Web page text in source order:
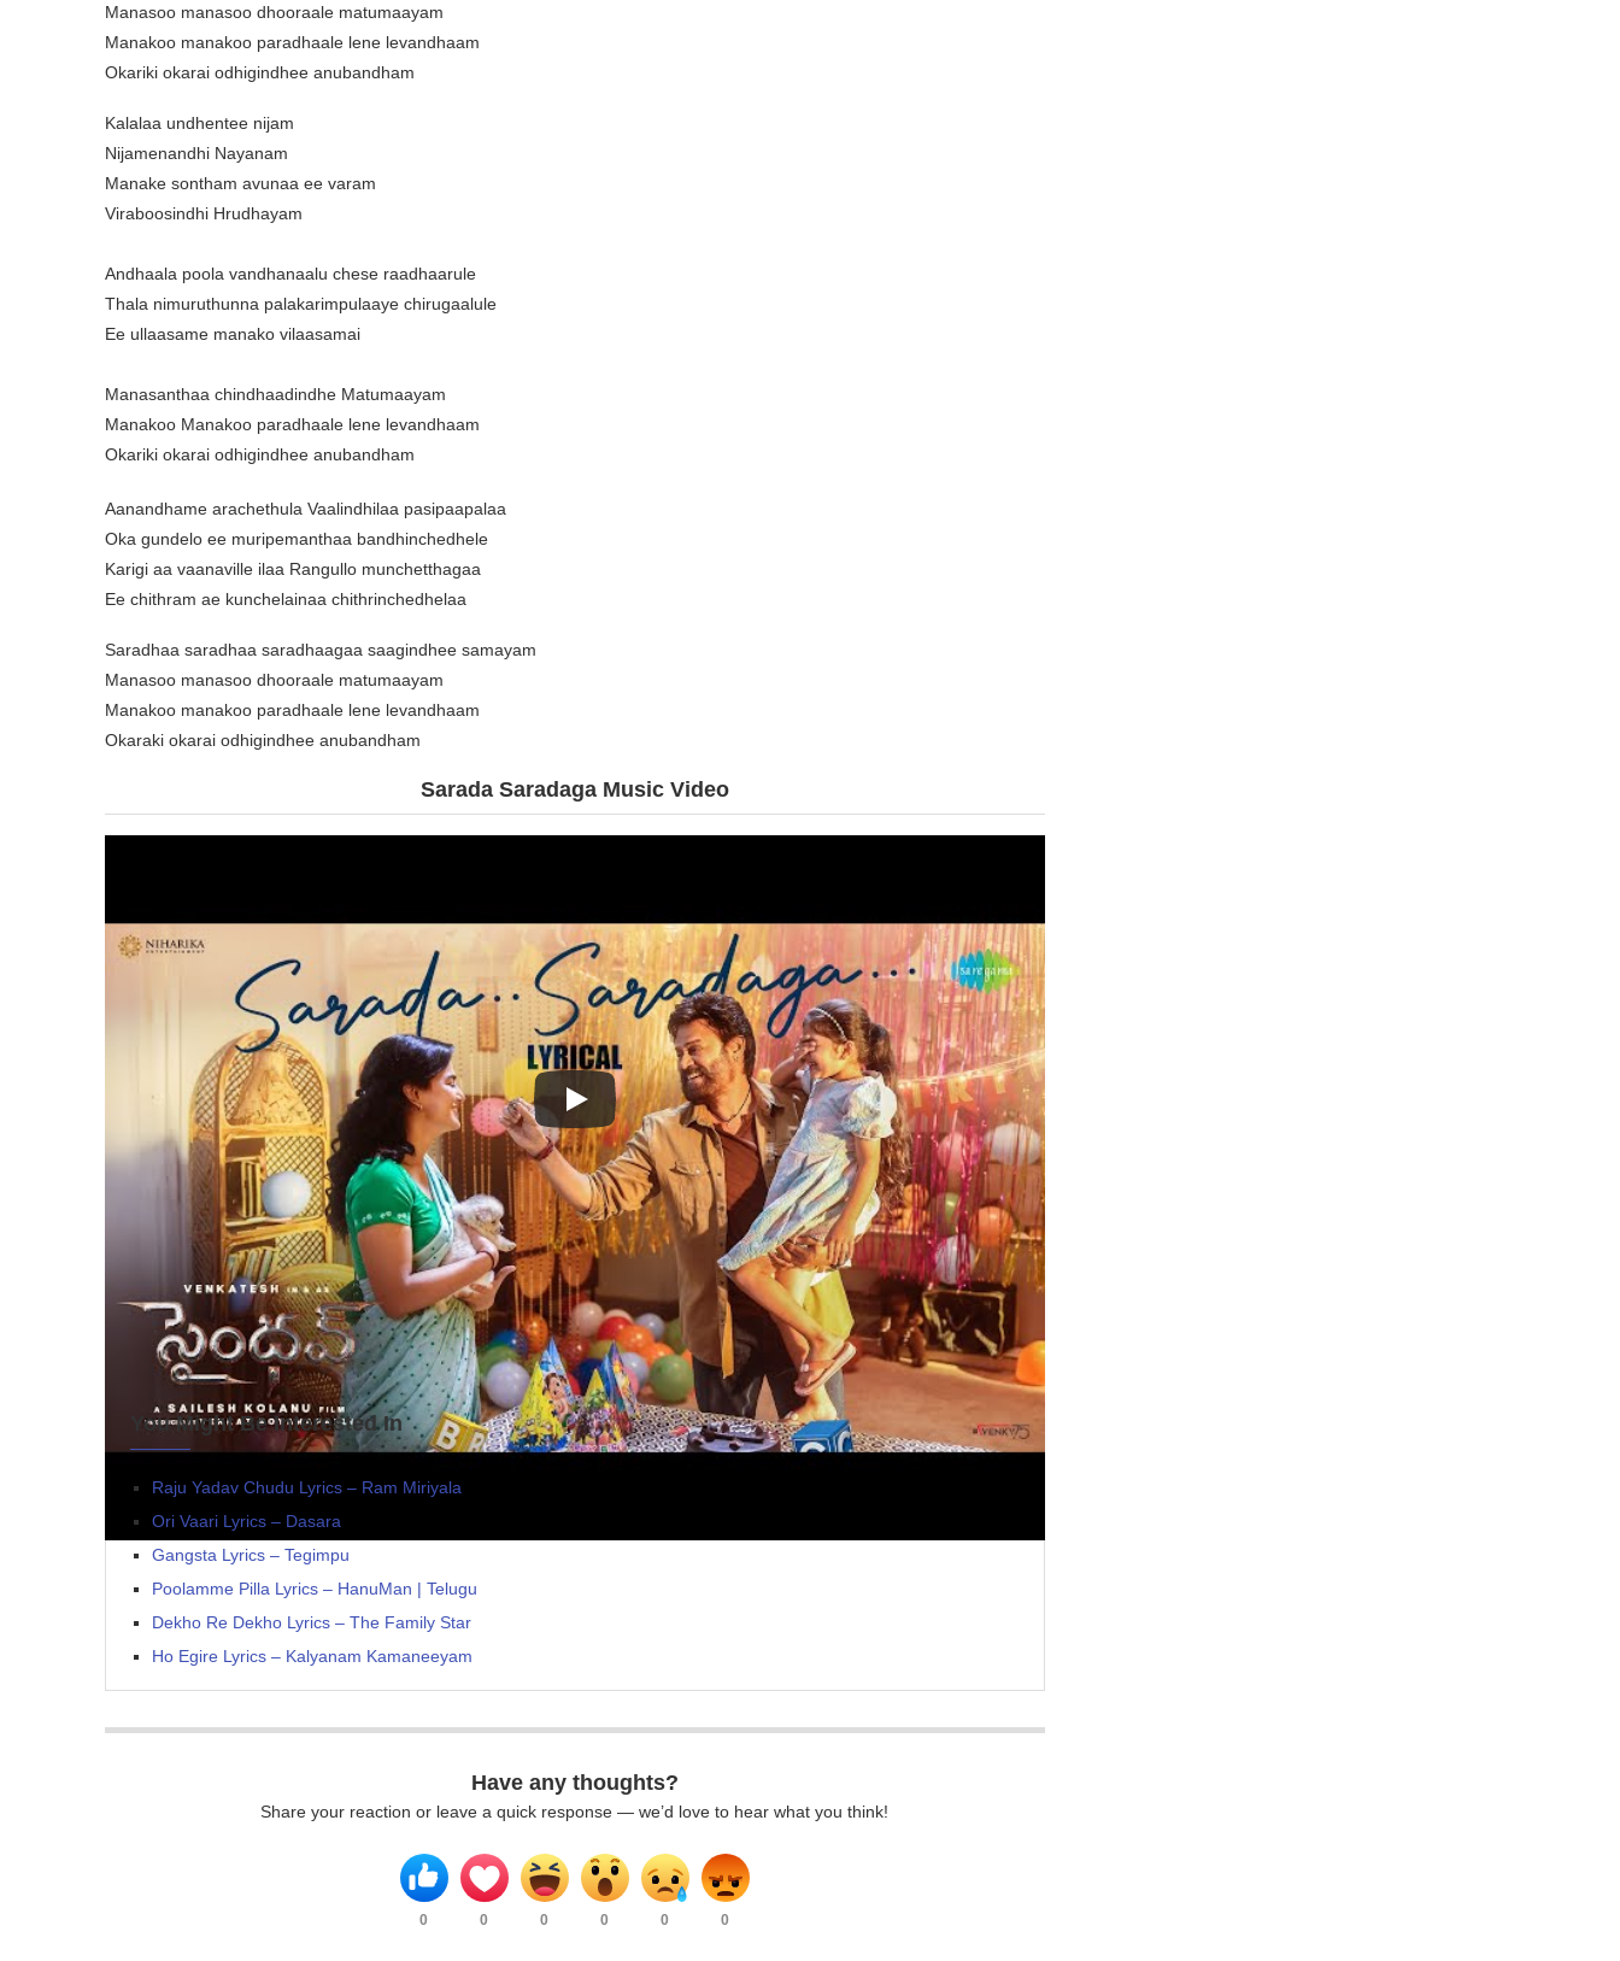
Manasoo manasoo dhooraale matumaayam
Manakoo manakoo paradhaale lene levandhaam
Okariki okarai odhigindhee anubandham
Kalalaa undhentee nijam
Nijamenandhi Nayanam
Manake sontham avunaa ee varam
Viraboosindhi Hrudhayam
Andhaala poola vandhanaalu chese raadhaarule
Thala nimuruthunna palakarimpulaaye chirugaalule
Ee ullaasame manako vilaasamai
Manasanthaa chindhaadindhe Matumaayam
Manakoo Manakoo paradhaale lene levandhaam
Okariki okarai odhigindhee anubandham
Aanandhame arachethula Vaalindhilaa pasipaapalaa
Oka gundelo ee muripemanthaa bandhinchedhele
Karigi aa vaanaville ilaa Rangullo munchetthagaa
Ee chithram ae kunchelainaa chithrinchedhelaa
Saradhaa saradhaa saradhaagaa saagindhee samayam
Manasoo manasoo dhooraale matumaayam
Manakoo manakoo paradhaale lene levandhaam
Okaraki okarai odhigindhee anubandham
Sarada Saradaga Music Video
You Might Be Interested In
Raju Yadav Chudu Lyrics – Ram Miriyala
Ori Vaari Lyrics – Dasara
Gangsta Lyrics – Tegimpu
Poolamme Pilla Lyrics – HanuMan | Telugu
Dekho Re Dekho Lyrics – The Family Star
Ho Egire Lyrics – Kalyanam Kamaneeyam
Have any thoughts?
Share your reaction or leave a quick response — we’d love to hear what you think!
0 0 0 0 0 0